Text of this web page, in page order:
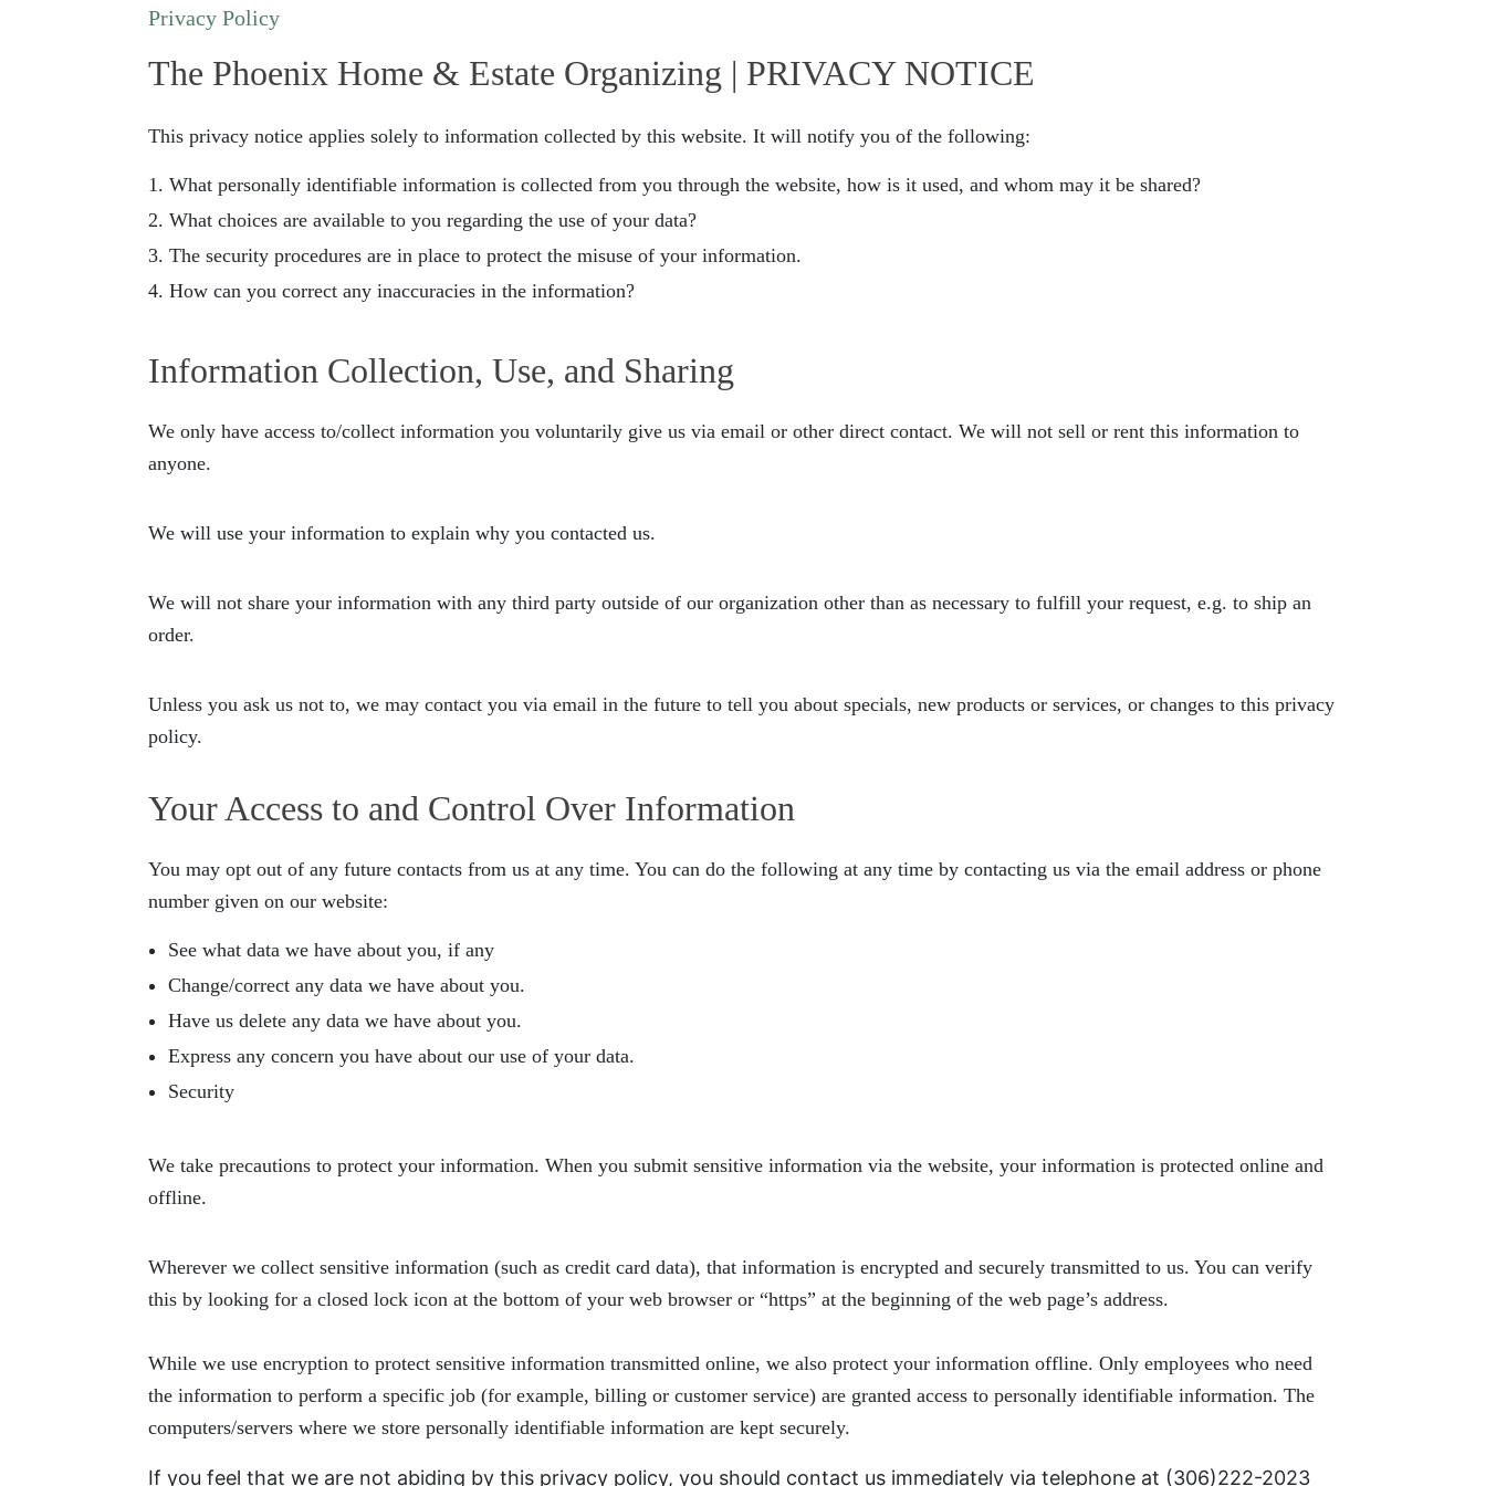
Privacy Policy
The Phoenix Home & Estate Organizing | PRIVACY NOTICE
This privacy notice applies solely to information collected by this website. It will notify you of the following:
What personally identifiable information is collected from you through the website, how is it used, and whom may it be shared?
What choices are available to you regarding the use of your data?
The security procedures are in place to protect the misuse of your information.
How can you correct any inaccuracies in the information?
Information Collection, Use, and Sharing
We only have access to/collect information you voluntarily give us via email or other direct contact. We will not sell or rent this information to
anyone.
We will use your information to explain why you contacted us.
We will not share your information with any third party outside of our organization other than as necessary to fulfill your request, e.g. to ship an
order.
Unless you ask us not to, we may contact you via email in the future to tell you about specials, new products or services, or changes to this privacy
policy.
Your Access to and Control Over Information
You may opt out of any future contacts from us at any time. You can do the following at any time by contacting us via the email address or phone
number given on our website:
See what data we have about you, if any
Change/correct any data we have about you.
Have us delete any data we have about you.
Express any concern you have about our use of your data.
Security
We take precautions to protect your information. When you submit sensitive information via the website, your information is protected online and
offline.
Wherever we collect sensitive information (such as credit card data), that information is encrypted and securely transmitted to us. You can verify
this by looking for a closed lock icon at the bottom of your web browser or “https” at the beginning of the web page’s address.
While we use encryption to protect sensitive information transmitted online, we also protect your information offline. Only employees who need
the information to perform a specific job (for example, billing or customer service) are granted access to personally identifiable information. The
computers/servers where we store personally identifiable information are kept securely.
If you feel that we are not abiding by this privacy policy, you should contact us immediately via telephone at (306)222-2023